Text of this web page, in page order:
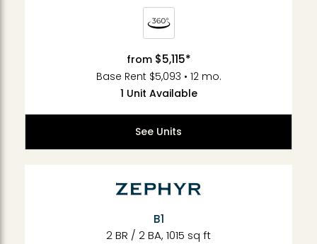
from $5,115*
Base Rent $5,093 • 12 mo.
1 Unit Available
See Units
B1
2 BR / 2 BA, 1015 sq ft